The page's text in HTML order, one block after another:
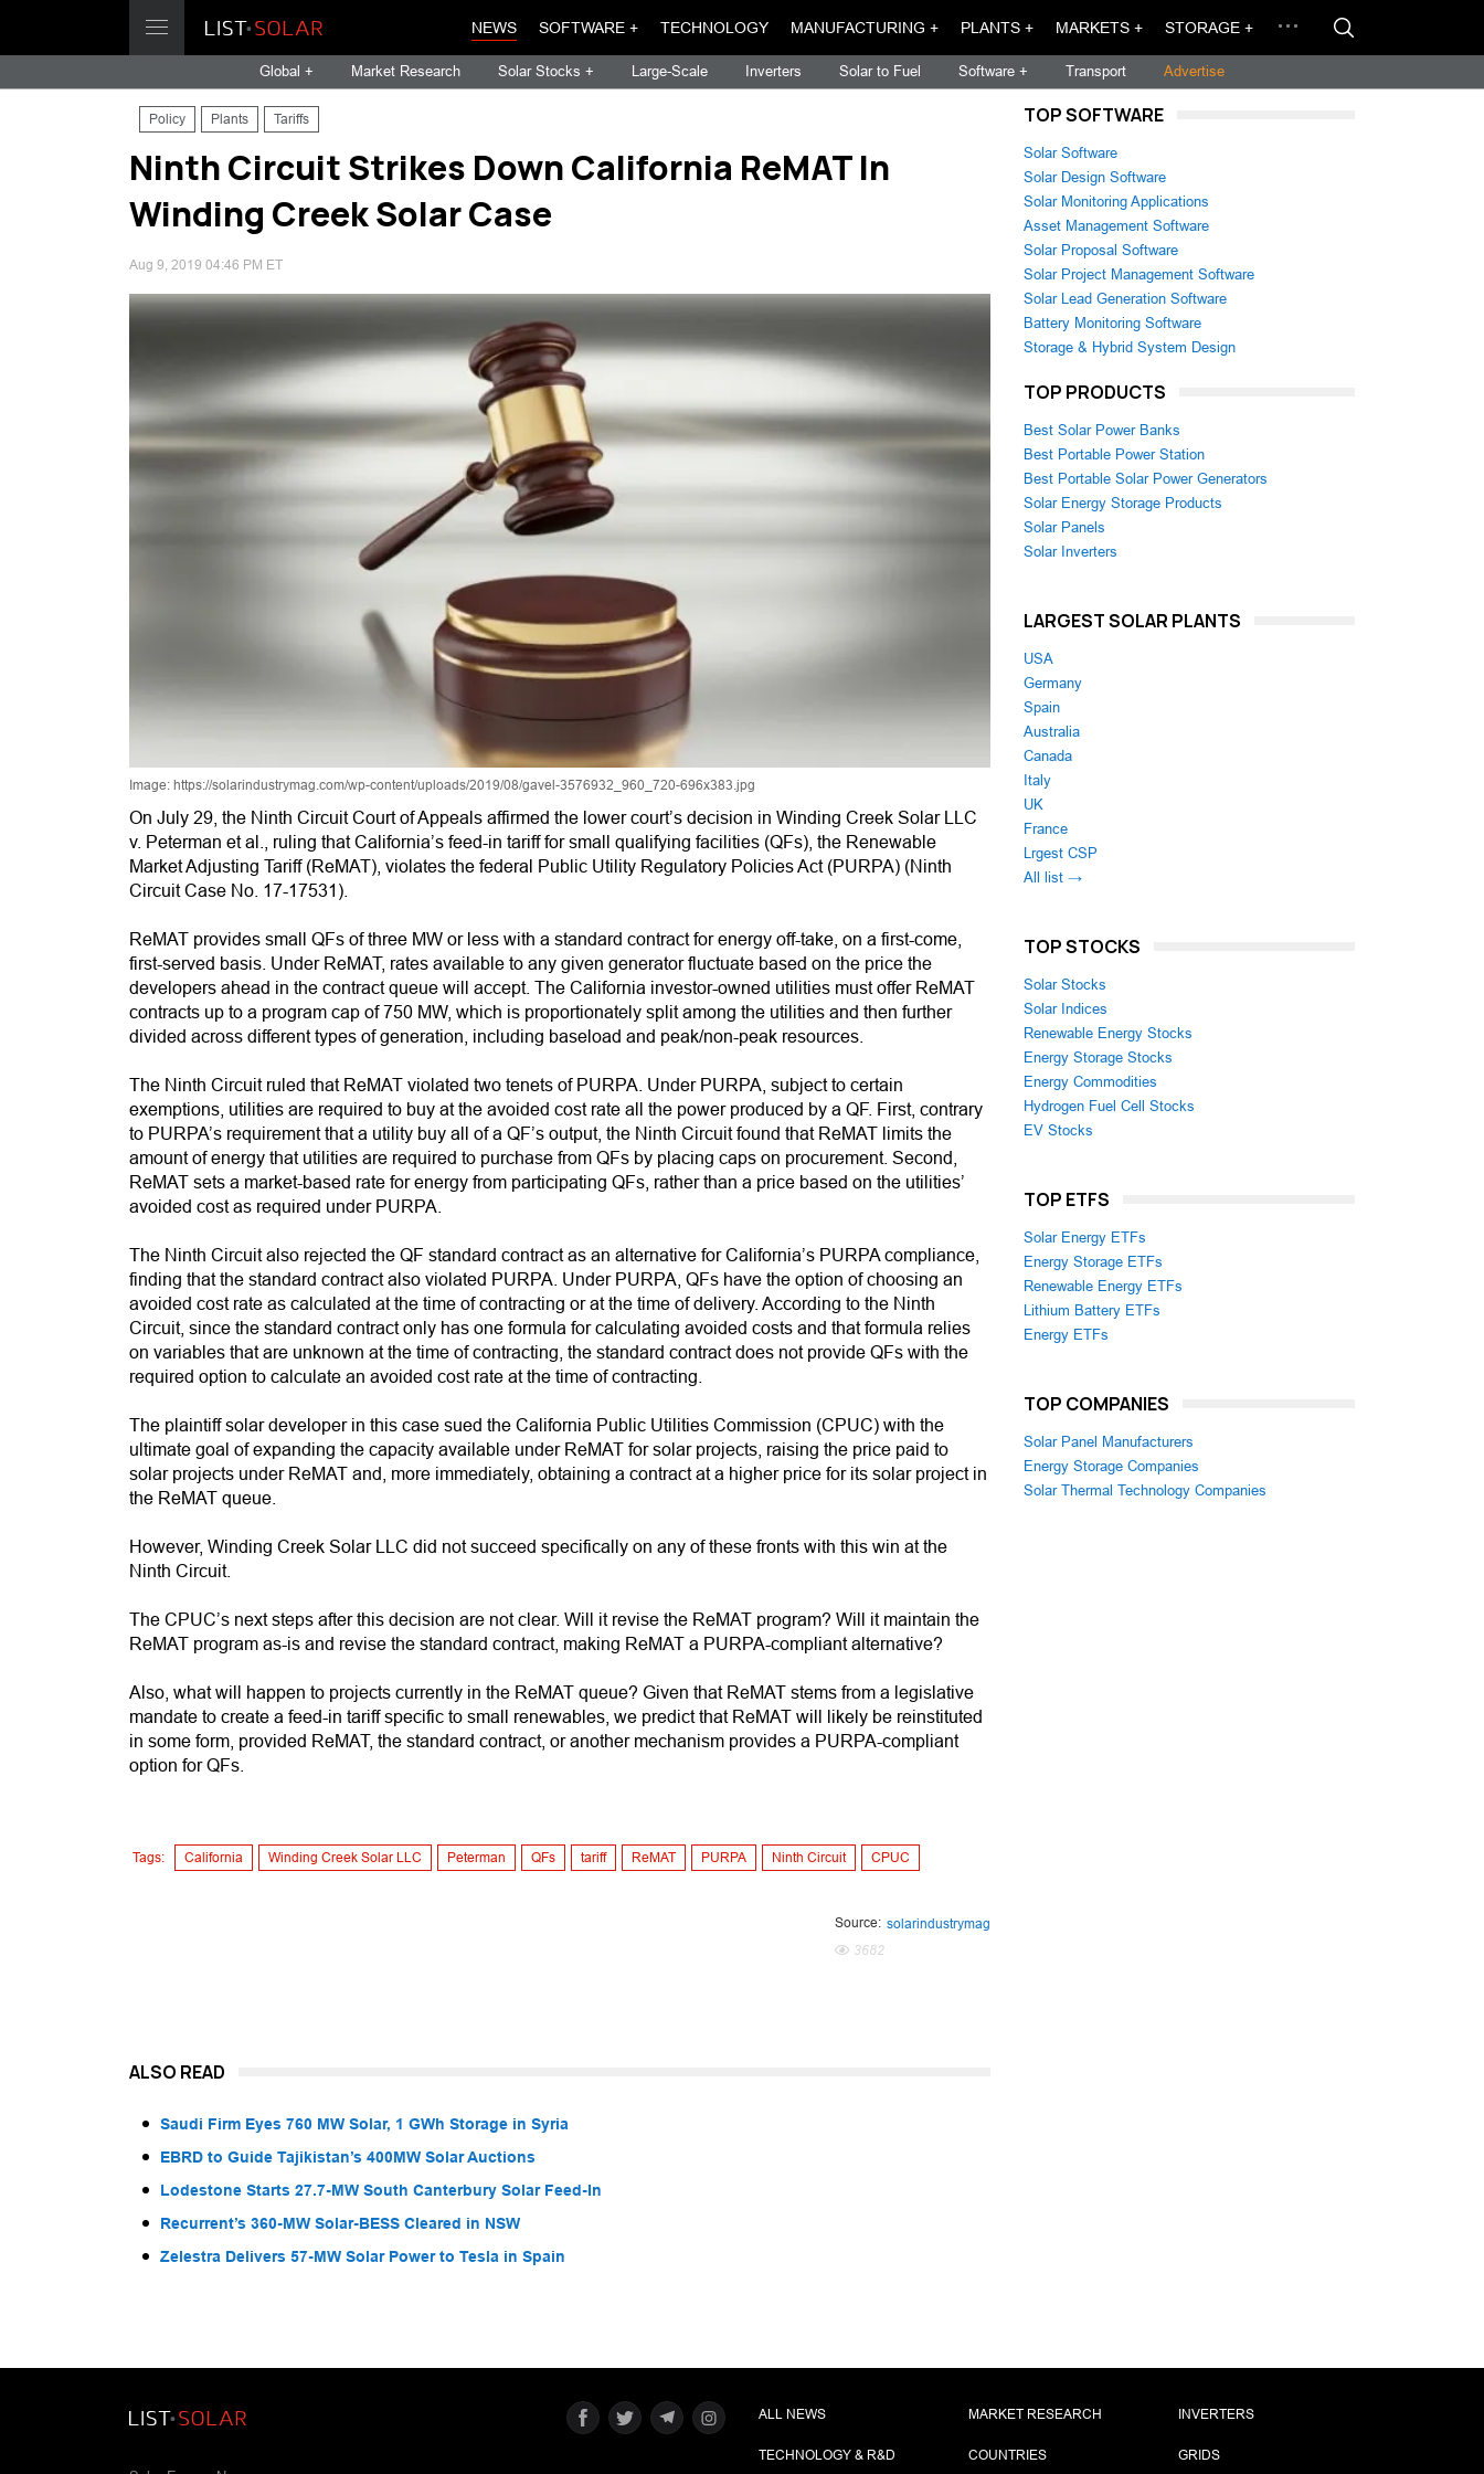
NEWS SOFTWARE + TECHNOLOGY MANUFACTURING + PLANTS + MARKETS + STORAGE +
Global + Market Research Solar Stocks + Large-Scale Inverters Solar to Fuel Software + Transport Advertise
Policy Plants Tariffs
Ninth Circuit Strikes Down California ReMAT In
Winding Creek Solar Case
Aug 9, 2019 04:46 PM ET
Image: https://solarindustrymag.com/wp-content/uploads/2019/08/gavel-3576932_960_720-696x383.jpg
On July 29, the Ninth Circuit Court of Appeals affirmed the lower court’s decision in Winding Creek Solar LLC
v. Peterman et al., ruling that California’s feed-in tariff for small qualifying facilities (QFs), the Renewable
Market Adjusting Tariff (ReMAT), violates the federal Public Utility Regulatory Policies Act (PURPA) (Ninth
Circuit Case No. 17-17531).
ReMAT provides small QFs of three MW or less with a standard contract for energy off-take, on a first-come,
first-served basis. Under ReMAT, rates available to any given generator fluctuate based on the price the
developers ahead in the contract queue will accept. The California investor-owned utilities must offer ReMAT
contracts up to a program cap of 750 MW, which is proportionately split among the utilities and then further
divided across different types of generation, including baseload and peak/non-peak resources.
The Ninth Circuit ruled that ReMAT violated two tenets of PURPA. Under PURPA, subject to certain
exemptions, utilities are required to buy at the avoided cost rate all the power produced by a QF. First, contrary
to PURPA’s requirement that a utility buy all of a QF’s output, the Ninth Circuit found that ReMAT limits the
amount of energy that utilities are required to purchase from QFs by placing caps on procurement. Second,
ReMAT sets a market-based rate for energy from participating QFs, rather than a price based on the utilities’
avoided cost as required under PURPA.
The Ninth Circuit also rejected the QF standard contract as an alternative for California’s PURPA compliance,
finding that the standard contract also violated PURPA. Under PURPA, QFs have the option of choosing an
avoided cost rate as calculated at the time of contracting or at the time of delivery. According to the Ninth
Circuit, since the standard contract only has one formula for calculating avoided costs and that formula relies
on variables that are unknown at the time of contracting, the standard contract does not provide QFs with the
required option to calculate an avoided cost rate at the time of contracting.
The plaintiff solar developer in this case sued the California Public Utilities Commission (CPUC) with the
ultimate goal of expanding the capacity available under ReMAT for solar projects, raising the price paid to
solar projects under ReMAT and, more immediately, obtaining a contract at a higher price for its solar project in
the ReMAT queue.
However, Winding Creek Solar LLC did not succeed specifically on any of these fronts with this win at the
Ninth Circuit.
The CPUC’s next steps after this decision are not clear. Will it revise the ReMAT program? Will it maintain the
ReMAT program as-is and revise the standard contract, making ReMAT a PURPA-compliant alternative?
Also, what will happen to projects currently in the ReMAT queue? Given that ReMAT stems from a legislative
mandate to create a feed-in tariff specific to small renewables, we predict that ReMAT will likely be reinstituted
in some form, provided ReMAT, the standard contract, or another mechanism provides a PURPA-compliant
option for QFs.
Tags: California Winding Creek Solar LLC Peterman QFs tariff ReMAT PURPA Ninth Circuit CPUC
Source: solarindustrymag
3682
ALSO READ
Saudi Firm Eyes 760 MW Solar, 1 GWh Storage in Syria
EBRD to Guide Tajikistan’s 400MW Solar Auctions
Lodestone Starts 27.7-MW South Canterbury Solar Feed-In
Recurrent’s 360-MW Solar-BESS Cleared in NSW
Zelestra Delivers 57-MW Solar Power to Tesla in Spain
TOP SOFTWARE
Solar Software
Solar Design Software
Solar Monitoring Applications
Asset Management Software
Solar Proposal Software
Solar Project Management Software
Solar Lead Generation Software
Battery Monitoring Software
Storage & Hybrid System Design
TOP PRODUCTS
Best Solar Power Banks
Best Portable Power Station
Best Portable Solar Power Generators
Solar Energy Storage Products
Solar Panels
Solar Inverters
LARGEST SOLAR PLANTS
USA
Germany
Spain
Australia
Canada
Italy
UK
France
Lrgest CSP
All list →
TOP STOCKS
Solar Stocks
Solar Indices
Renewable Energy Stocks
Energy Storage Stocks
Energy Commodities
Hydrogen Fuel Cell Stocks
EV Stocks
TOP ETFS
Solar Energy ETFs
Energy Storage ETFs
Renewable Energy ETFs
Lithium Battery ETFs
Energy ETFs
TOP COMPANIES
Solar Panel Manufacturers
Energy Storage Companies
Solar Thermal Technology Companies
ALL NEWS
TECHNOLOGY & R&D
MARKET RESEARCH
COUNTRIES
INVERTERS
GRIDS